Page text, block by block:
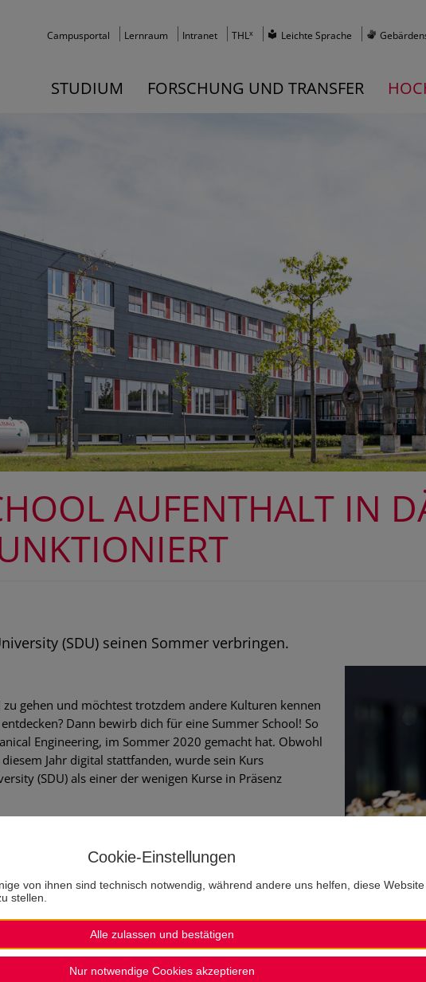
Cookie-Einstellungen
von ihnen sind technisch notwendig, während andere uns helfen, diese
stellen.
Alle zulassen und bestätigen
Nur notwendige Cookies akzeptieren
Campusportal Lernraum Intranet THLx Leichte Sprache
STUDIUM FORSCHUNG UND TRANSFER
AUFENTHALT IN
(SDU) seinen Sommer verbringen.
Im Sommer
gehen und möchtest trotzdem andere Kulturen kennen
Dann bewirb dich für eine Summer School! So
Engineering, im Sommer 2020 gemacht hat. Obwohl
Jahr digital stattfanden, wurde sein Kurs
(SDU) als einer der wenigen Kurse in Präsenz
– Summer School
as an extracurricular activity. It is an experience
opportunity to enrich our scientific knowledge.
Technische Hochschule Lübeck is fascinating. As a
money, but the TH facilitates access not only
something to be mentioned! The organisation and
(SDU) is also worth mentioning. Everyone is